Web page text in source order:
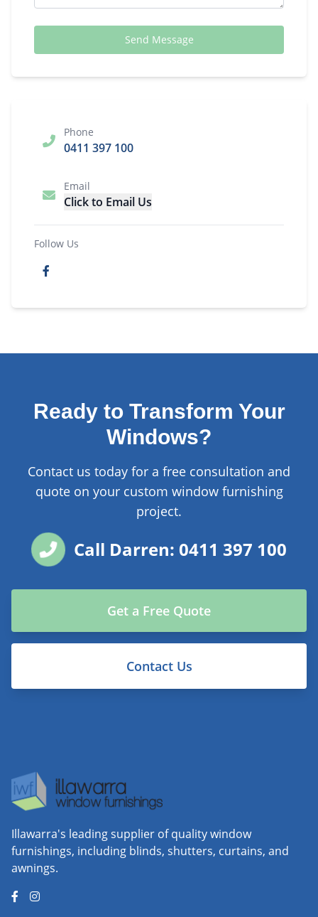
Send Message
Phone
0411 397 100
Email
Click to Email Us
Follow Us
Ready to Transform Your
Windows?
Contact us today for a free consultation and
quote on your custom window furnishing
project.
Call Darren: 0411 397 100
Get a Free Quote
Contact Us
Illawarra's leading supplier of quality window
furnishings, including blinds, shutters, curtains, and
awnings.